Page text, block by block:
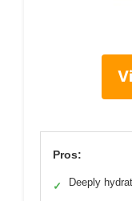
Pros:
✓ Deeply